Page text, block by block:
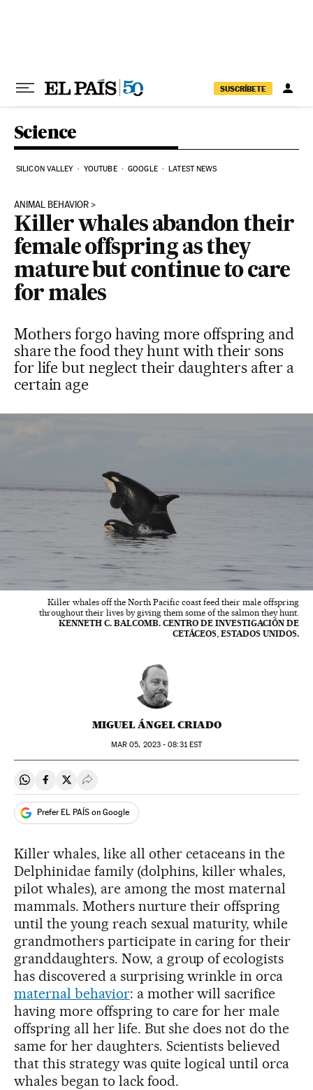
SUSCRÍBETE
Science
SILICON VALLEY YOUTUBE GOOGLE LATEST NEWS
ANIMAL BEHAVIOR
Killer whales abandon their
female offspring as they
mature but continue to care
for males
Mothers forgo having more offspring and
share the food they hunt with their sons
for life but neglect their daughters after a
certain age
Killer whales off the North Pacific coast feed their male offspring
throughout their lives by giving them some of the salmon they hunt.
KENNETH C. BALCOMB. CENTRO DE INVESTIGACIÓN DE
CETÁCEOS, ESTADOS UNIDOS.
MIGUEL ÁNGEL CRIADO
MAR 05, 2023 - 08:31EST
Share on Whatsapp
Share on Facebook
Share on Twitter
Desplegar Redes Sociales
Prefer EL PAÍS on Google
Killer whales, like all other cetaceans in the
Delphinidae family (dolphins, killer whales,
pilot whales), are among the most maternal
mammals. Mothers nurture their offspring
until the young reach sexual maturity, while
grandmothers participate in caring for their
granddaughters. Now, a group of ecologists
has discovered a surprising wrinkle in orca
maternal behavior: a mother will sacrifice
having more offspring to care for her male
offspring all her life. But she does not do the
same for her daughters. Scientists believed
that this strategy was quite logical until orca
whales began to lack food.